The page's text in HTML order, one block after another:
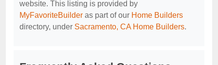
website. This listing is provided by
MyFavoriteBuilder as part of our Home Builders
directory, under Sacramento, CA Home Builders.